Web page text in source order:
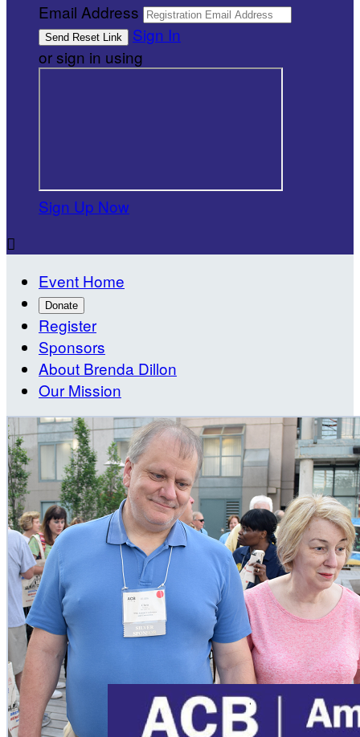
Email Address
Sign In
or sign in using
Sign Up Now

Event Home
Donate
Register
Sponsors
About Brenda Dillon
Our Mission